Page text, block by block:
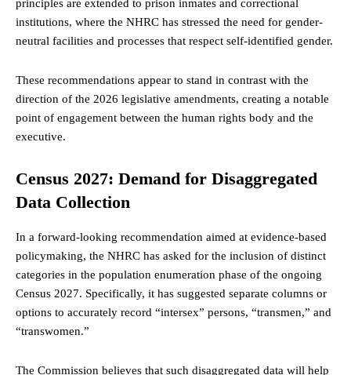
principles are extended to prison inmates and correctional
institutions, where the NHRC has stressed the need for gender-
neutral facilities and processes that respect self-identified gender.
These recommendations appear to stand in contrast with the
direction of the 2026 legislative amendments, creating a notable
point of engagement between the human rights body and the
executive.
Census 2027: Demand for Disaggregated
Data Collection
In a forward-looking recommendation aimed at evidence-based
policymaking, the NHRC has asked for the inclusion of distinct
categories in the population enumeration phase of the ongoing
Census 2027. Specifically, it has suggested separate columns or
options to accurately record “intersex” persons, “transmen,” and
“transwomen.”
The Commission believes that such disaggregated data will help